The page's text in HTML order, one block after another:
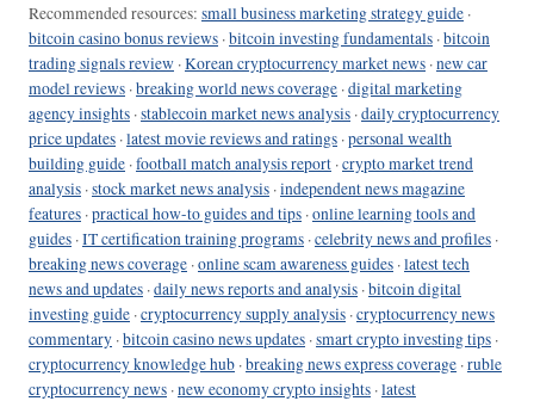
Recommended resources: small business marketing strategy guide ·
bitcoin casino bonus reviews ·bitcoin investing fundamentals ·bitcoin
trading signals review ·Korean cryptocurrency market news ·new car
model reviews ·breaking world news coverage ·digital marketing
agency insights ·stablecoin market news analysis ·daily cryptocurrency
price updates ·latest movie reviews and ratings ·personal wealth
building guide ·football match analysis report ·crypto market trend
analysis ·stock market news analysis ·independent news magazine
features ·practical how-to guides and tips ·online learning tools and
guides ·IT certification training programs ·celebrity news and profiles ·
breaking news coverage ·online scam awareness guides ·latest tech
news and updates ·daily news reports and analysis ·bitcoin digital
investing guide ·cryptocurrency supply analysis ·cryptocurrency news
commentary ·bitcoin casino news updates ·smart crypto investing tips ·
cryptocurrency knowledge hub ·breaking news express coverage ·ruble
cryptocurrency news ·new economy crypto insights ·latest